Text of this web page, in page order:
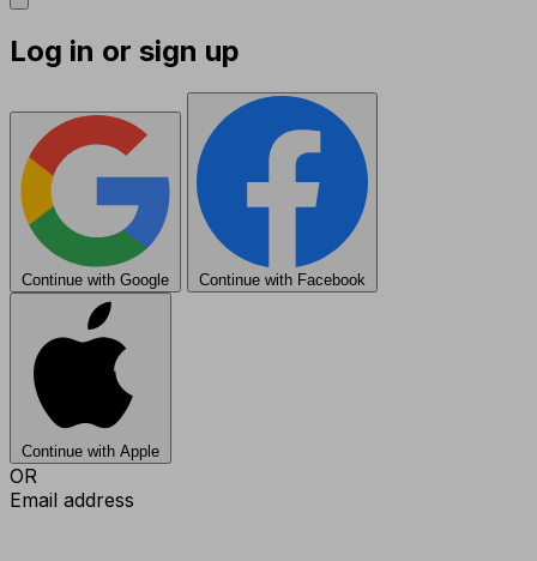
Log in or sign up
Continue with Google Continue with Facebook
Continue with Apple
OR
Email address